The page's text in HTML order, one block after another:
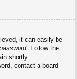
it can easily be
. Follow the
shortly.
contact a board